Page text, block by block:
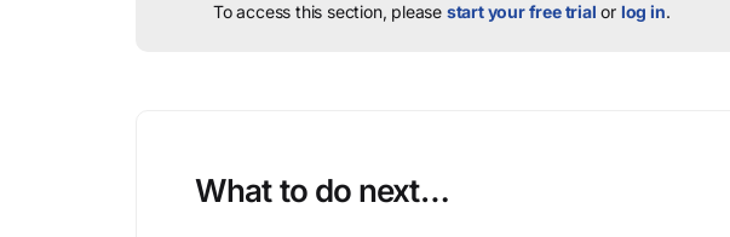
To access this section, please start your free trial or log in.
What to do next…